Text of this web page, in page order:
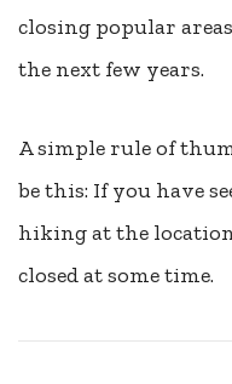
closing popular
the next few years.
A simple rule of
be this: If you have
hiking at the
closed at some time.